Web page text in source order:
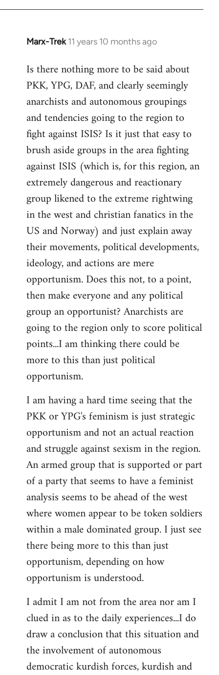
Marx-Trek 11 years 10 months ago
In
to
Welcome
libcom.org
Is there nothing more to be said about
PKK, YPG, DAF, and clearly seemingly
anarchists and autonomous groupings
and tendencies going to the region to
fight against ISIS? Is it just that easy to
brush aside groups in the area fighting
against ISIS (which is, for this region, an
extremely dangerous and reactionary
group likened to the extreme rightwing
in the west and christian fanatics in the
US and Norway) and just explain away
their movements, political developments,
ideology, and actions are mere
opportunism. Does this not, to a point,
then make everyone and any political
group an opportunist? Anarchists are
going to the region only to score political
points...I am thinking there could be
more to this than just political
opportunism.
I am having a hard time seeing that the
PKK or YPG's feminism is just strategic
opportunism and not an actual reaction
and struggle against sexism in the region.
An armed group that is supported or part
of a party that seems to have a feminist
analysis seems to be ahead of the west
where women appear to be token soldiers
within a male dominated group. I just see
there being more to this than just
opportunism, depending on how
opportunism is understood.
I admit I am not from the area nor am I
clued in as to the daily experiences...I do
draw a conclusion that this situation and
the involvement of autonomous
democratic kurdish forces, kurdish and